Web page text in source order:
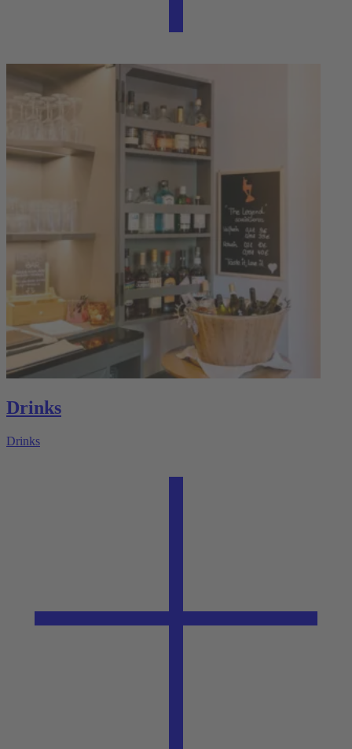
Drinks
Drinks